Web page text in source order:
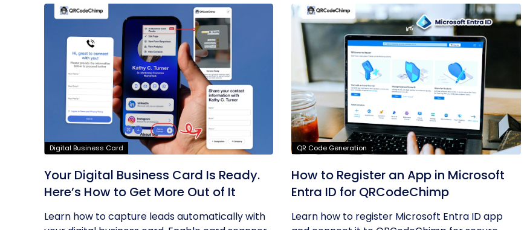
Digital Business Card
Your Digital Business Card Is Ready.
Here’s How to Get More Out of It
Learn how to capture leads automatically with
QR Code Generation
How to Register an App in Microsoft
Entra ID for QRCodeChimp
Learn how to register Microsoft Entra ID app